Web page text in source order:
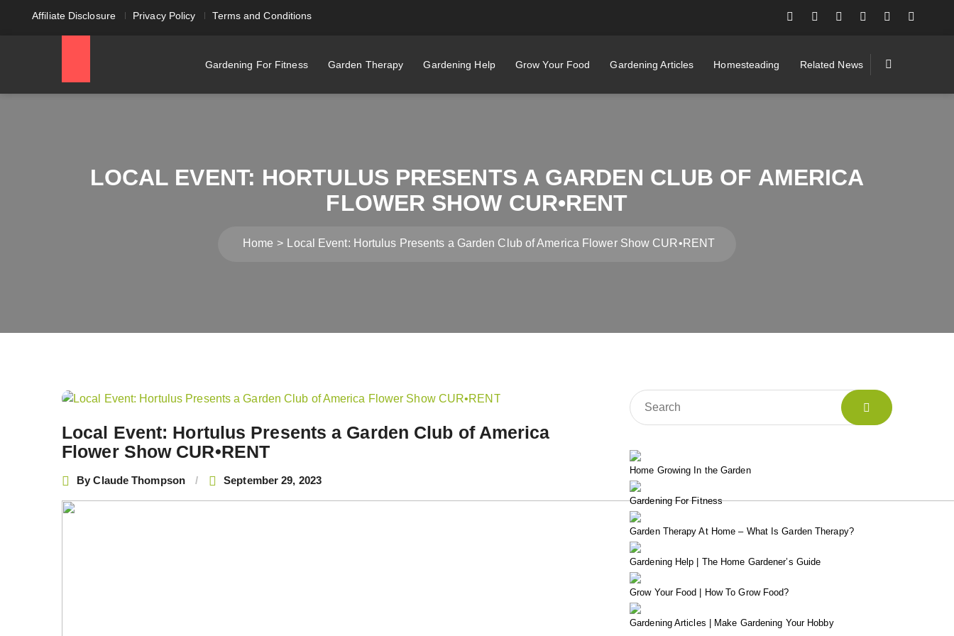
Affiliate Disclosure Privacy Policy Terms and Conditions
Gardening For Fitness Garden Therapy Gardening Help Grow Your Food Gardening Articles Homesteading Related News
LOCAL EVENT: HORTULUS PRESENTS A GARDEN CLUB OF AMERICA
FLOWER SHOW CUR•RENT
Home Local Event: Hortulus Presents a Garden Club of America Flower Show CUR•RENT
Local Event: Hortulus Presents a Garden Club of America
Flower Show CUR•RENT
ByClaude Thompson September 29, 2023
Post
Home Growing In the Garden
Gardening For Fitness
Garden Therapy At Home – What Is Garden Therapy?
Gardening Help | The Home Gardener’s Guide
Grow Your Food | How To Grow Food?
Gardening Articles | Make Gardening Your Hobby